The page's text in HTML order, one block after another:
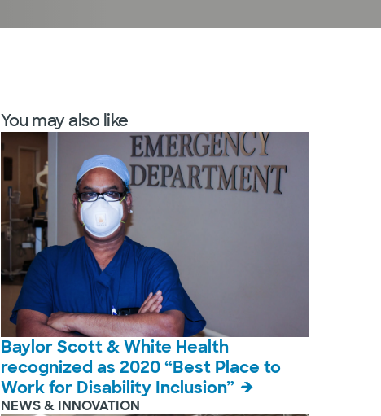
You may also like
Baylor Scott & White Health
recognized as 2020 “Best Place to
Work for Disability Inclusion”
NEWS & INNOVATION